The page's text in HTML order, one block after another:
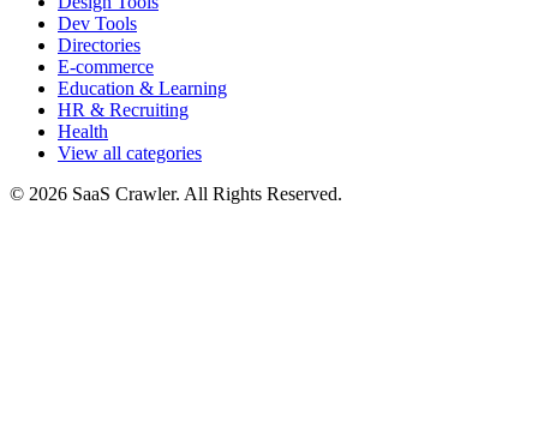
Dev Tools
Directories
E-commerce
Education & Learning
HR & Recruiting
Health
View all categories
© 2026 SaaS Crawler. All Rights Reserved.